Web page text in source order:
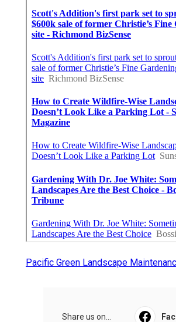
Pacific Green Landscape
Share us on...